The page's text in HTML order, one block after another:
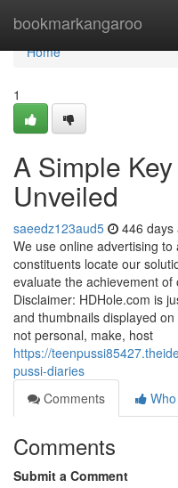
bookmarkangaroo
Home
Home
1
A Simple
Unveiled
saeedz123aud5 446 days
We use online advertising
constituents locate our
evaluate the achievement
Disclaimer: HDHole.com is
and thumbnails displayed
not personal, make, host
https://
pussi-diaries
Comments
Comments
Submit a Comment